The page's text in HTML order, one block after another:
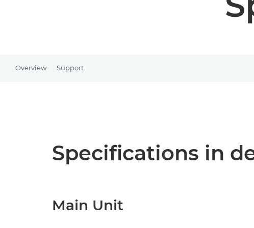
Overview Support
Specifications in
Main Unit